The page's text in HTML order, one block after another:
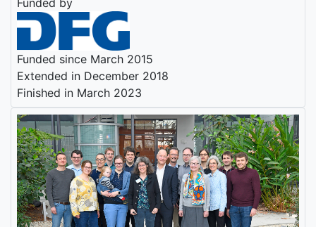
Funded since March 2015
Extended in December 2018
Finished in March 2023